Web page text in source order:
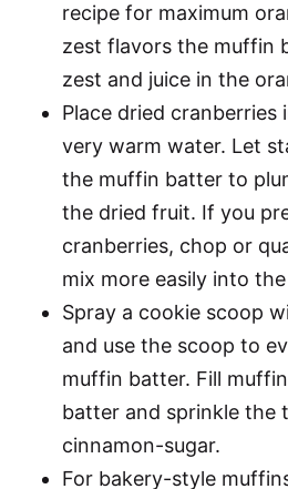
recipe for maximum
zest flavors the muffin
zest and juice in the
Place dried cranberries
very warm water. Let
the muffin batter to
the dried fruit. If you
cranberries, chop or
mix more easily into
Spray a cookie scoop
and use the scoop to
muffin batter. Fill
batter and sprinkle the
cinnamon-sugar.
For bakery-style